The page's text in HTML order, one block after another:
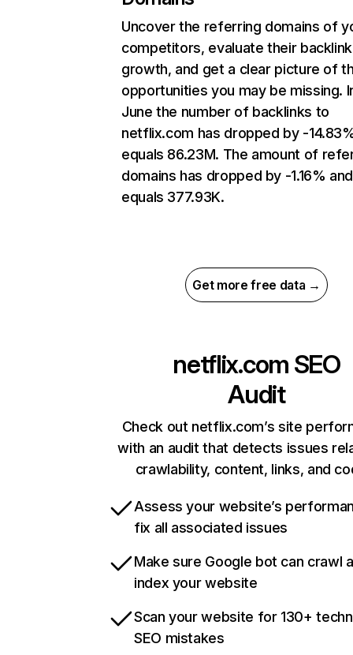
Uncover the referring domains of
competitors, evaluate their backlink
growth, and get a clear picture of
opportunities you may be missing.
June the number of backlinks to
netflix.com has dropped by -
equals 86.23M. The amount of
domains has dropped by -1.16% and
equals 377.93K.
Get more free data →
netflix.com SEO
Audit
Check out netflix.com’s site
with an audit that detects issues
crawlability, content, links, and
Assess your website’s
fix all associated issues
Make sure Google bot can crawl
index your website
Scan your website for 130+
SEO mistakes